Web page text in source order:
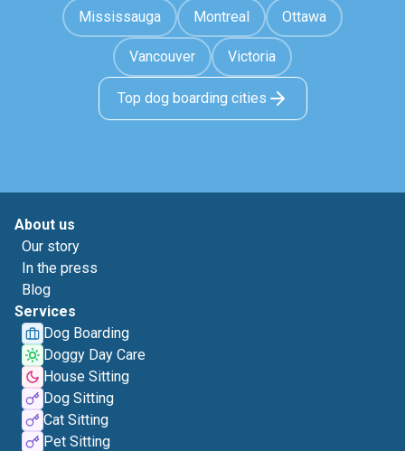
Mississauga Montreal Ottawa
Vancouver Victoria
Top dog boarding cities
About us
Our story
In the press
Blog
Services
Dog Boarding
Doggy Day Care
House Sitting
Dog Sitting
Cat Sitting
Pet Sitting